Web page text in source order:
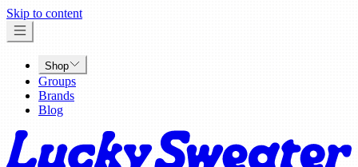
Skip to content
Shop
Groups
Brands
Blog